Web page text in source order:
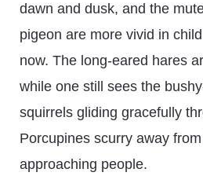
dawn and dusk, and the
pigeon are more vivid in
now. The long-eared hares
while one still sees the
squirrels gliding gracefully
Porcupines scurry away
approaching people.